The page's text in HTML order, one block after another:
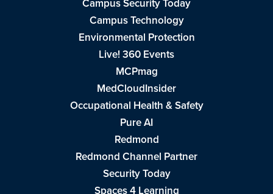
Campus Security Today
Campus Technology
Environmental Protection
Live! 360 Events
MCPmag
MedCloudInsider
Occupational Health & Safety
Pure AI
Redmond
Redmond Channel Partner
Security Today
Spaces 4 Learning